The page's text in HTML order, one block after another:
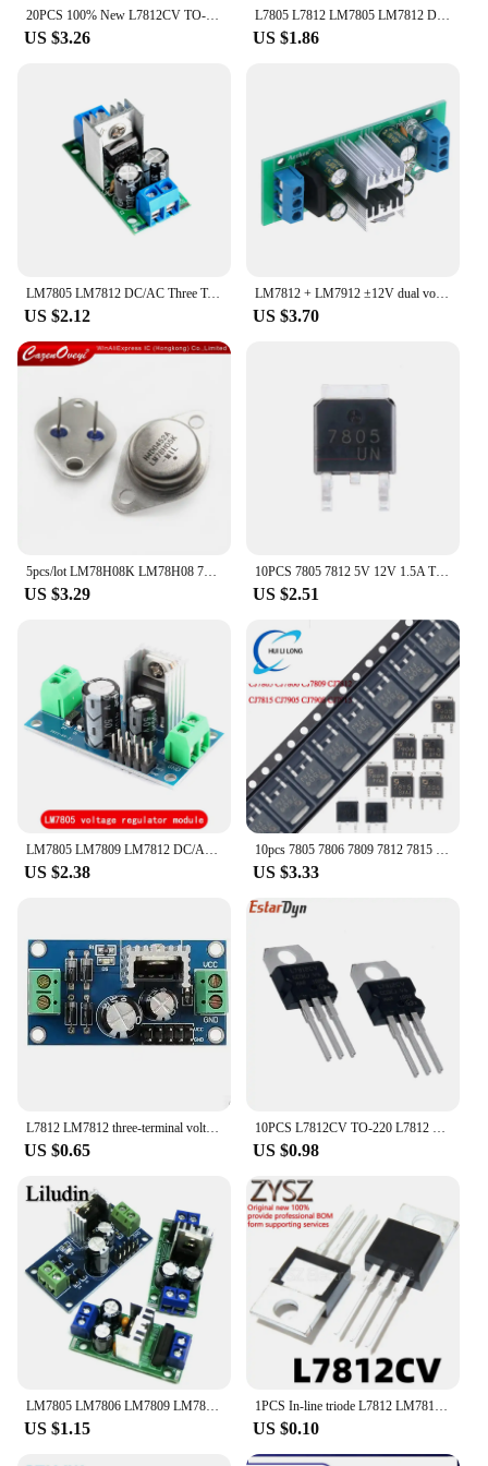
20PCS 100% New L7812CV TO-220 L7812 LM7812 7812 New Positive-Voltage Regulators IC Chipset
US $3.26
L7805 L7812 LM7805 LM7812 DC/AC Three Terminal Voltage Regulator Power Supply Module 5V 9V 12V Output Max 1.2A
US $1.86
LM7805 LM7812 DC/AC Three Terminal Voltage Regulator Power Supply Module 5V 9V 12V Output Max 1.2A
US $2.12
LM7812 + LM7912 ±12V dual voltage regulator rectifier bridge power supply module
US $3.70
US $3.29
10PCS 7805 7812 5V 12V 1.5A TO-252-2L DPAK 3% 1.25W Voltage Regulators Chip SMD Transistor CJ7805 CJ7812 LM7805 LM7812
US $2.51
US $2.38 US $3.33
US $0.65 US $0.98
US $1.15 US $0.10